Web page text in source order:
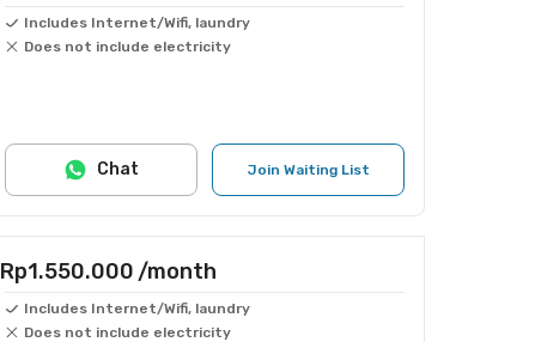
Includes Internet/Wifi, laundry
Does not include electricity
Join Waiting List
Chat
Rp1.550.000 /month
Includes Internet/Wifi, laundry
Does not include electricity